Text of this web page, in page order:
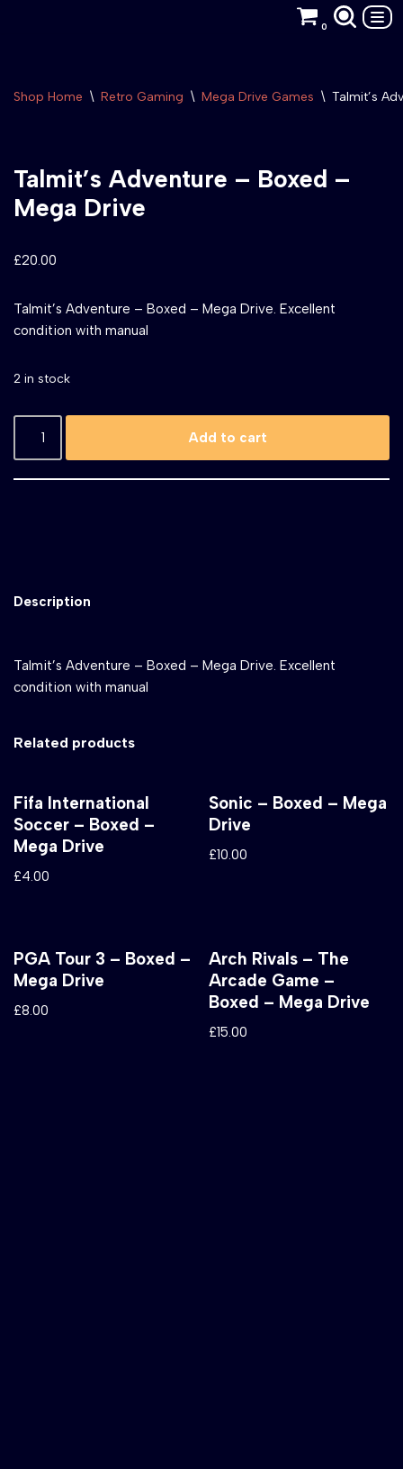
content
0
Shop Home \ Retro Gaming \ Mega Drive Games \ Talmit’s
Talmit’s Adventure – Boxed –
Mega Drive
£20.00
Talmit’s Adventure – Boxed – Mega Drive. Excellent
condition with manual
2 in stock
Add to cart
Description
Talmit’s Adventure – Boxed – Mega Drive. Excellent
condition with manual
Related products
Fifa International
Soccer – Boxed –
Mega Drive
£4.00
Sonic – Boxed – Mega
Drive
£10.00
PGA Tour 3 – Boxed –
Mega Drive
£8.00
Arch Rivals – The
Arcade Game –
Boxed – Mega Drive
£15.00